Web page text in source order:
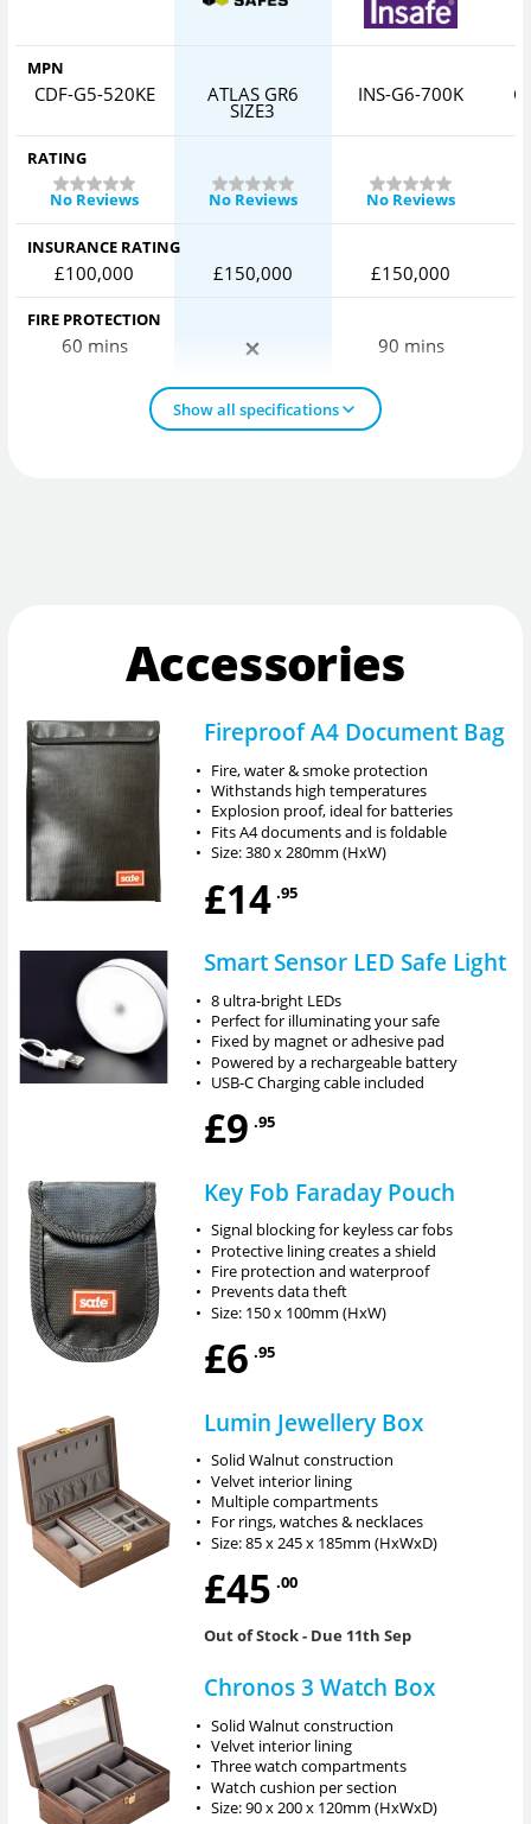
MPN
CDF-G5-520KE ATLAS GR6
SIZE3
INS-G6-700K
RATING
No Reviews
No Reviews No Reviews
INSURANCE RATING
£100,000 £150,000 £150,000
FIRE PROTECTION
60 mins 90 mins
Show all specifications
Accessories
Fireproof A4 Document Bag
• Fire, water & smoke protection
• Withstands high temperatures
• Explosion proof, ideal for batteries
• Fits A4 documents and is foldable
• Size: 380 x 280mm (HxW)
£14 .95
Smart Sensor LED Safe Light
• 8 ultra-bright LEDs
• Perfect for illuminating your safe
• Fixed by magnet or adhesive pad
• Powered by a rechargeable battery
• USB-C Charging cable included
£9 .95
Key Fob Faraday Pouch
• Signal blocking for keyless car fobs
• Protective lining creates a shield
• Fire protection and waterproof
• Prevents data theft
• Size: 150 x 100mm (HxW)
£6 .95
Lumin Jewellery Box
• Solid Walnut construction
• Velvet interior lining
• Multiple compartments
• For rings, watches & necklaces
• Size: 85 x 245 x 185mm (HxWxD)
£45 .00
Out of Stock- Due 11th Sep
Chronos 3 Watch Box
• Solid Walnut construction
• Velvet interior lining
• Three watch compartments
• Watch cushion per section
• Size: 90 x 200 x 120mm (HxWxD)